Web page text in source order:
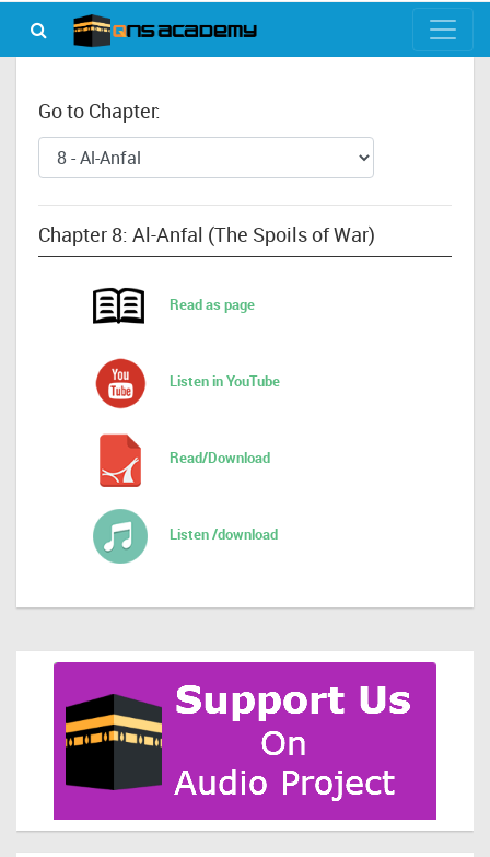
Go to Chapter:
Chapter 8: Al-Anfal (The Spoils of War)
Read as page
Listen in YouTube
Read/Download
Listen /download